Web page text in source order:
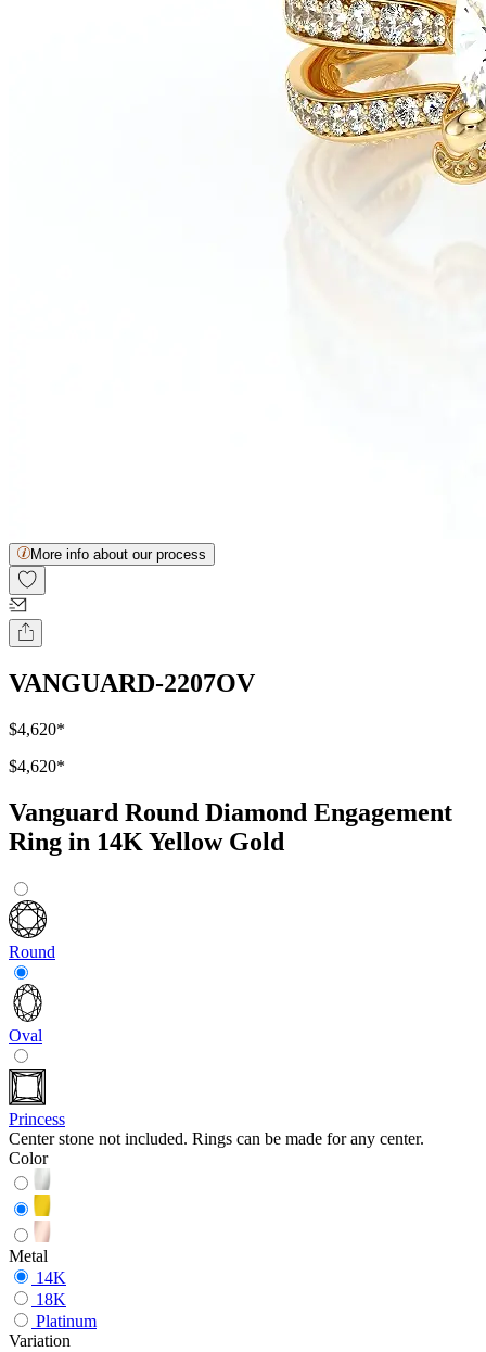
More info about our process
VANGUARD-2207OV
$4,620*
$4,620*
Vanguard Round Diamond Engagement
Ring in 14K Yellow Gold
Round
Oval
Princess
Center stone not included. Rings can be made for any center.
Color
Metal
14K
18K
Platinum
Variation